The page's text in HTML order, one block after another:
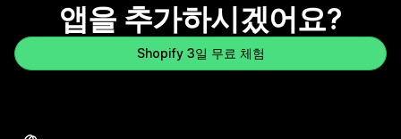
앱을 추가하시겠어요?
Shopify 3일 무료 체험